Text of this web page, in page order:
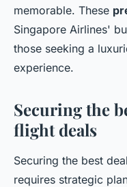
memorable. These
Singapore Airlines'
those seeking a
experience.
Securing the
flight deals
Securing the best
requires strategic